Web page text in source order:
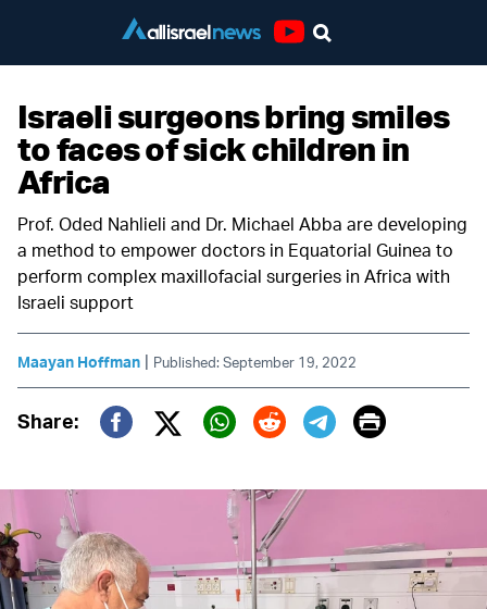
Israeli surgeons bring smiles
to faces of sick children in
Africa
Prof. Oded Nahlieli and Dr. Michael Abba are developing
a method to empower doctors in Equatorial Guinea to
perform complex maxillofacial surgeries in Africa with
Israeli support
Maayan Hoffman | Published: September 19, 2022
Share:
Twitter (X)
Print